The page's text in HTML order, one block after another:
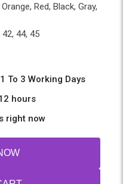
Red, Black, Gray,
42, 44, 45
To 3 Working Days
hours
right now